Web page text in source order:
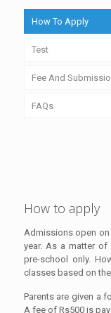
How To Apply
Test
Fee And
FAQs
How to apply
Admissions open on
year. As a matter of
pre-school only.
classes based on
Parents are given a
A fee of Rs500 is